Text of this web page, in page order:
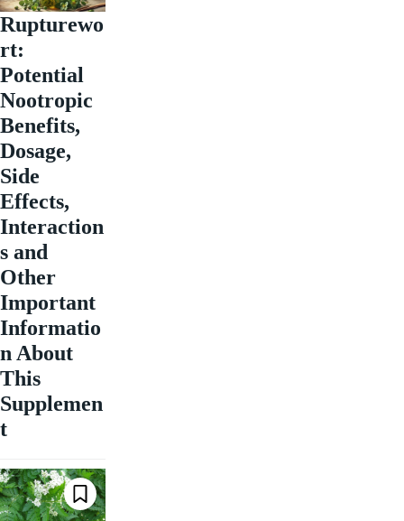
Rupturewo
rt:
Potential
Nootropic
Benefits,
Dosage,
Side
Effects,
Interaction
s and
Other
Important
Informatio
n About
This
Supplemen
t